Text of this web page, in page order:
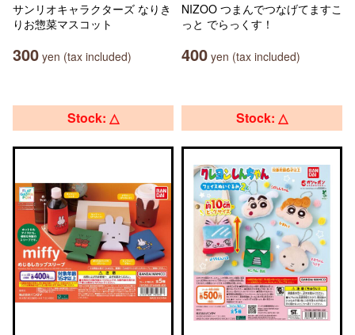
サンリオキャラクターズ なりき
りお惣菜マスコット
300 yen (tax included)
NIZOO つまんでつなげてますこ
っと でらっくす！
400 yen (tax included)
Stock: △ Stock: △